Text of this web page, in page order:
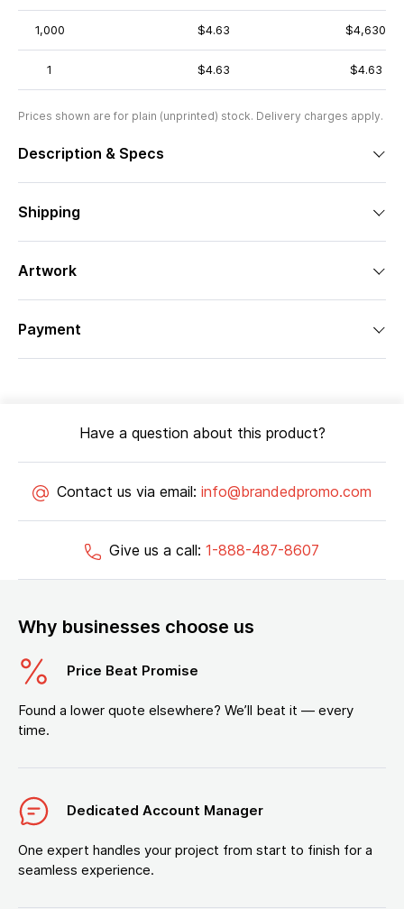
1,000 $4.63 $4,630
1 $4.63 $4.63
Prices shown are for plain (unprinted) stock. Delivery charges apply.
Description & Specs
Shipping
Artwork
Payment
Have a question about this product?
Contact us via email: info@brandedpromo.com
Give us a call: 1-888-487-8607
Why businesses choose us
Price Beat Promise
Found a lower quote elsewhere? We’ll beat it — every
time.
Dedicated Account Manager
One expert handles your project from start to finish for a
seamless experience.